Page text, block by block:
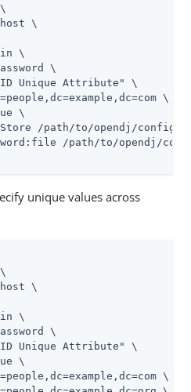
\
\
\
Unique Attribute" \
\
\
/path/to/opendj /config/
/path/to/opendj /
unique values across
\
\
\
Unique Attribute" \
\
\